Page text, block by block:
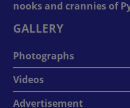
nooks and crannies of
GALLERY
Photographs
Videos
Advertisement